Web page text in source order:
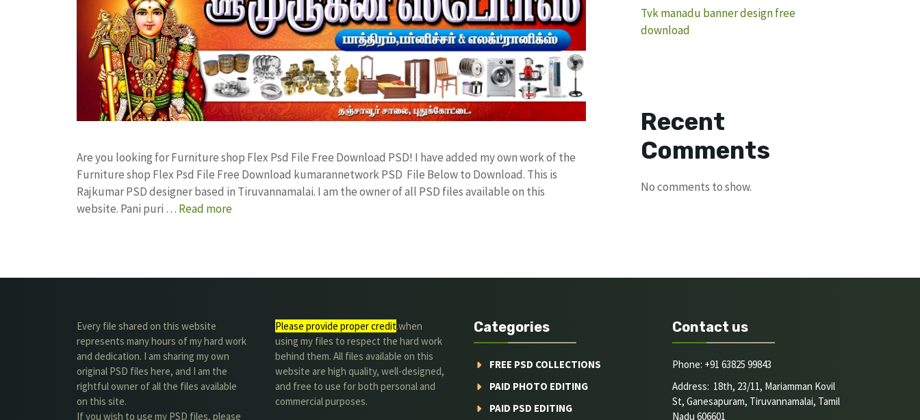
Are you looking for Furniture shop Flex Psd File Free Download PSD! I have added my own work of the
Furniture shop Flex Psd File Free Download kumarannetwork PSD File Below to Download. This is
Rajkumar PSD designer based in Tiruvannamalai. I am the owner of all PSD files available on this
website. Pani puri … Read more
Tvk manadu banner design free
download
Recent
Comments
No comments to show.
Every file shared on this website
represents many hours of my hard work
and dedication. I am sharing my own
original PSD files here, and I am the
rightful owner of all the files available
on this site.
If you wish to use my PSD files, please
Please provide proper credit.when
using my files to respect the hard work
behind them. All files available on this
website are high quality, well-designed,
and free to use for both personal and
commercial purposes.
Categories
FREE PSD COLLECTIONS
PAID PHOTO EDITING
PAID PSD EDITING
Contact us
Phone: +91 63825 99843
Address: 18th, 23/11, Mariamman Kovil
St, Ganesapuram, Tiruvannamalai, Tamil
Nadu 606601